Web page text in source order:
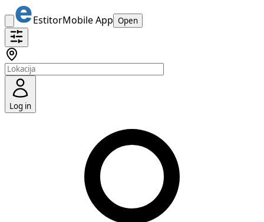
EstitorMobile App Open
Log in